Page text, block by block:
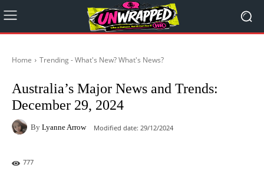
Home Trending - What's New? What's News?
Australia’s Major News and Trends:
December 29, 2024
By Lyanne Arrow Modified date: 29/12/2024
777